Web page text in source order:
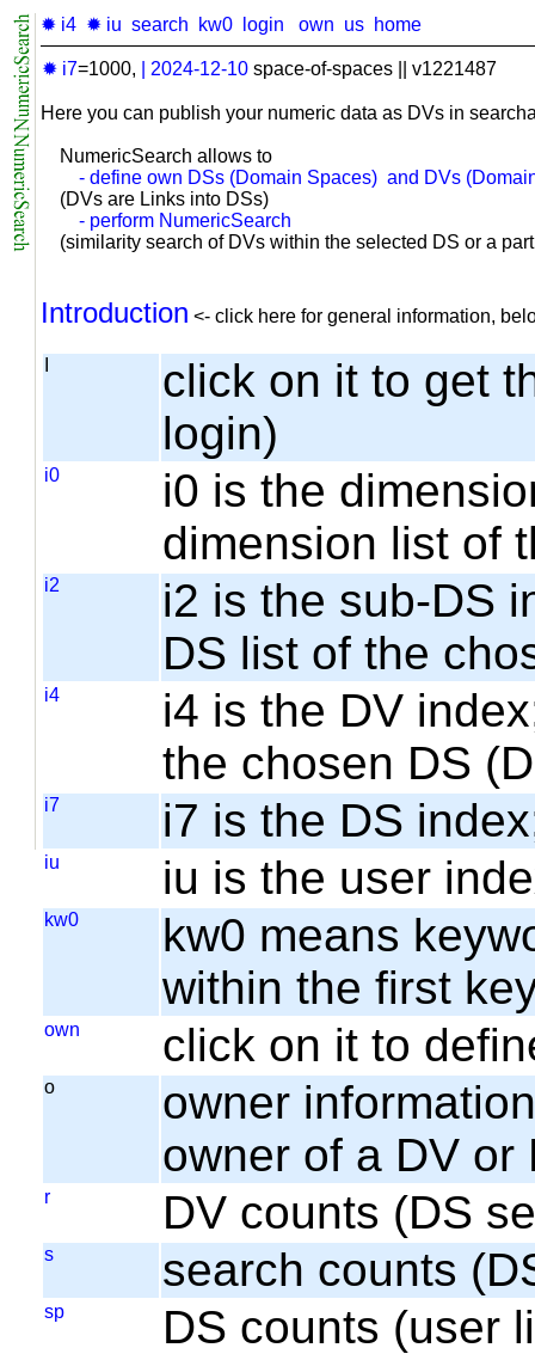
✹ i4 ✹ iu search kw0 login own us home
✹ i7=1000, 2024-12-10 space-of-spaces || v1221487
Here you can publish your numeric data as DVs in
NumericSearch allows to
- define own DSs (Domain Spaces) and DVs
(DVs are Links into DSs)
- perform NumericSearch
(similarity search of DVs within the selected DS or a
Introduction <- click here for general information,
click on it to get
login)
i0
i0 is the
dimension list of
i2
i2 is the sub-DS
DS list of the
i4
i4 is the DV
the chosen DS
i7 i7 is the DS
iu iu is the user
kw0
kw0 means
within the first
own click on it to
o
owner
owner of a DV or
r DV counts (DS
s search counts
sp DS counts (user